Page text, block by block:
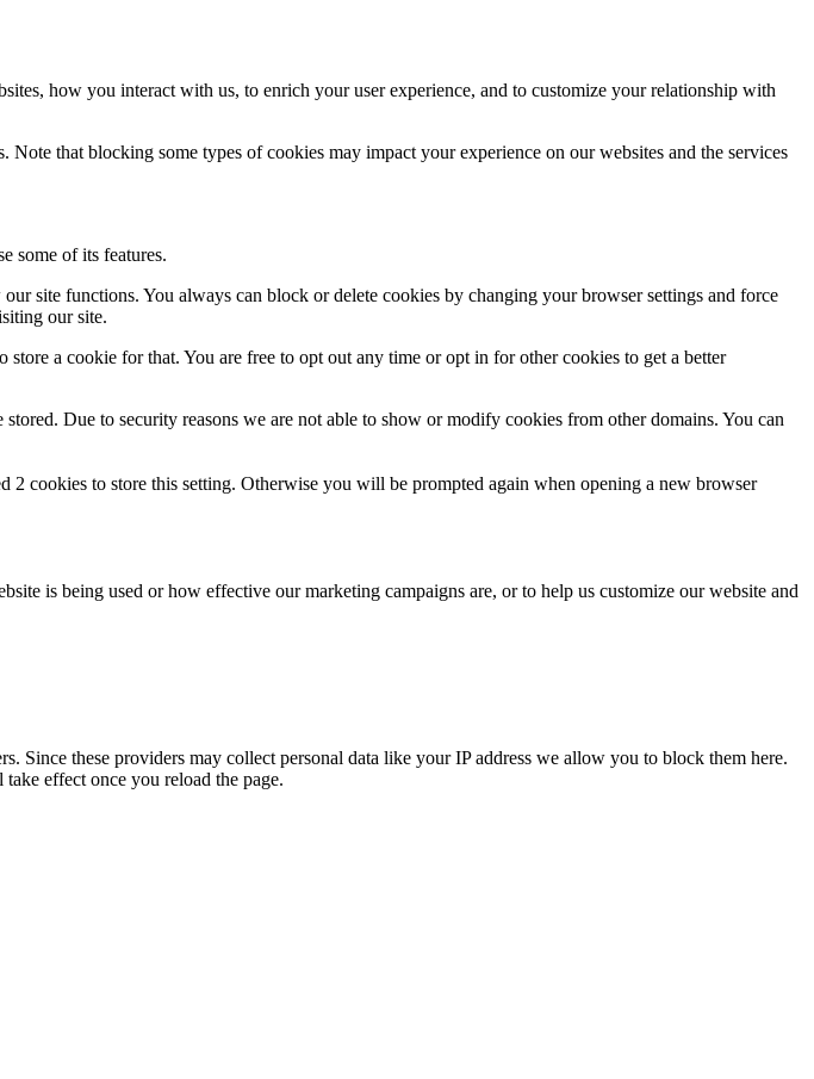
how you interact with us, to enrich your user experience, and to customize your relationship with
that blocking some types of cookies may impact your experience on our websites and the services
some of its features.
site functions. You always can block or delete cookies by changing your browser settings and force
our site.
a cookie for that. You are free to opt out any time or opt in for other cookies to get a better
Due to security reasons we are not able to show or modify cookies from other domains. You can
cookies to store this setting. Otherwise you will be prompted again when opening a new browser
is being used or how effective our marketing campaigns are, or to help us customize our website and
Since these providers may collect personal data like your IP address we allow you to block them here.
effect once you reload the page.